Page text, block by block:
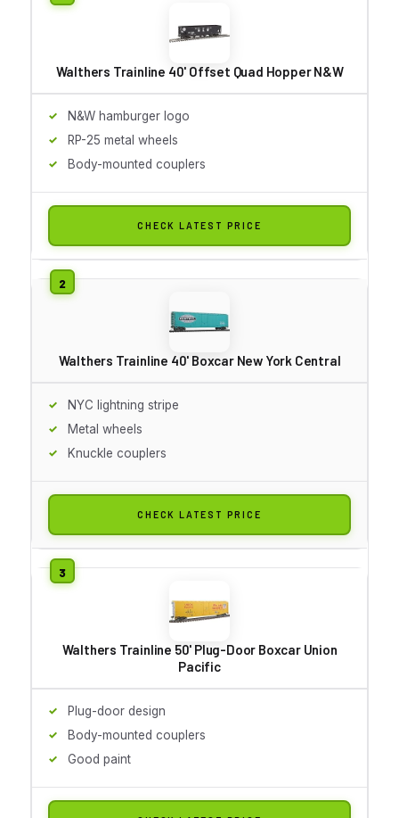
Walthers Trainline 40' Offset Quad Hopper N&W
N&W hamburger logo
RP-25 metal wheels
Body-mounted couplers
CHECK LATEST PRICE
Walthers Trainline 40' Boxcar New York Central
NYC lightning stripe
Metal wheels
Knuckle couplers
CHECK LATEST PRICE
Walthers Trainline 50' Plug-Door Boxcar Union
Pacific
Plug-door design
Body-mounted couplers
Good paint